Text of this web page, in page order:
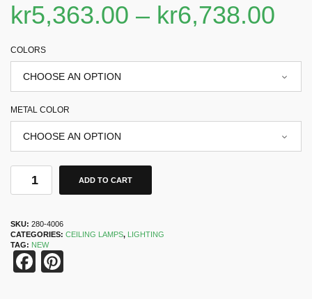
kr5,363.00 – kr6,738.00
COLORS
METAL COLOR
ADD TO CART
SKU: 280-4006
CATEGORIES: CEILING LAMPS,
LIGHTING
TAG: NEW
Facebook